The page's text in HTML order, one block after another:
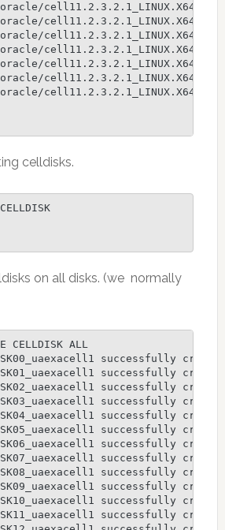
celldisks.
on all disks. (we normally
CELLDISK ALL
successfully
successfully
successfully
successfully
successfully
successfully
successfully
successfully
successfully
successfully
successfully
successfully